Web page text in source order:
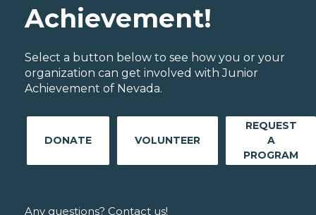
Achievement!
Select a button below to see how you or your
organization can get involved with Junior
Achievement of Nevada.
DONATE VOLUNTEER
REQUEST
A
PROGRAM
Any questions? Contact us!